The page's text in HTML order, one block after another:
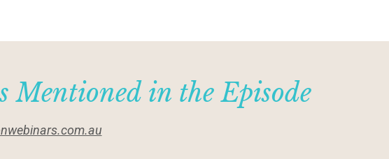
Mentioned in the Episode